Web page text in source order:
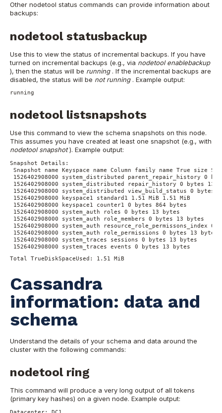
Other nodetool status commands can provide information about
backups:
nodetool statusbackup
Use this to view the status of incremental backups. If you have
turned on incremental backups (e.g., via nodetool enablebackup
), then the status will be running . If the incremental backups are
disabled, the status will be not running . Example output:
running
nodetool listsnapshots
Use this command to view the schema snapshots on this node.
This assumes you have created at least one snapshot (e.g., with
nodetool snapshot ). Example output:
Snapshot Details:
Snapshot name Keyspace name Column family name True size
1526402908000 system_distributed parent_repair_history 0
1526402908000 system_distributed repair_history 0 bytes 13
1526402908000 system_distributed view_build_status 0 bytes
1526402908000 keyspace1 standard1 1.51 MiB 1.51 MiB
1526402908000 keyspace1 counter1 0 bytes 864 bytes
1526402908000 system_auth roles 0 bytes 13 bytes
1526402908000 system_auth role_members 0 bytes 13 bytes
1526402908000 system_auth resource_role_permissons_index 0
1526402908000 system_auth role_permissions 0 bytes 13 bytes
1526402908000 system_traces sessions 0 bytes 13 bytes
1526402908000 system_traces events 0 bytes 13 bytes
Total TrueDiskSpaceUsed: 1.51 MiB
Cassandra
information: data and
schema
Understand the details of your schema and data around the
cluster with the following commands:
nodetool ring
This command will produce a very long output of all tokens
(primary key hashes) on a given node. Example output: